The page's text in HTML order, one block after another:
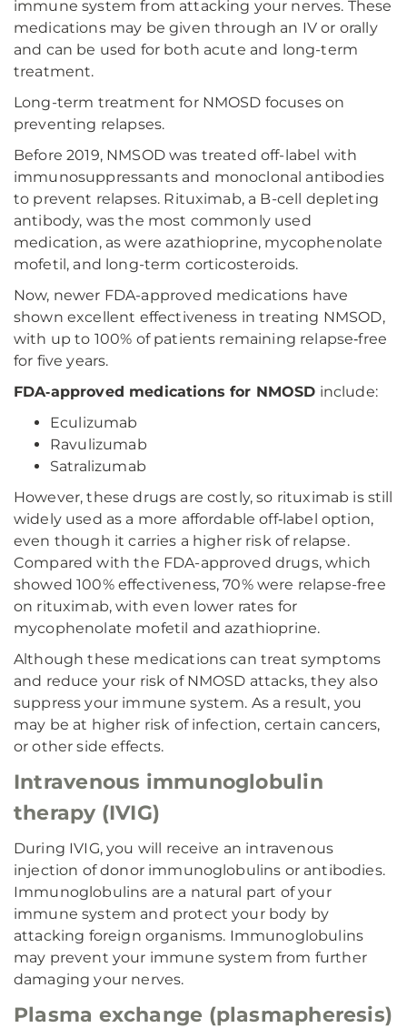
immune system from attacking your nerves. These
medications may be given through an IV or orally
and can be used for both acute and long-term
treatment.
Long-term treatment for NMOSD focuses on
preventing relapses.
Before 2019, NMSOD was treated off-label with
immunosuppressants and monoclonal antibodies
to prevent relapses. Rituximab, a B-cell depleting
antibody, was the most commonly used
medication, as were azathioprine, mycophenolate
mofetil, and long-term corticosteroids.
Now, newer FDA-approved medications have
shown excellent effectiveness in treating NMSOD,
with up to 100% of patients remaining relapse‑free
for five years.
FDA‑approved medications for NMOSD include:
Eculizumab
Ravulizumab
Satralizumab
However, these drugs are costly, so rituximab is still
widely used as a more affordable off‑label option,
even though it carries a higher risk of relapse.
Compared with the FDA-approved drugs, which
showed 100% effectiveness, 70% were relapse-free
on rituximab, with even lower rates for
mycophenolate mofetil and azathioprine.
Although these medications can treat symptoms
and reduce your risk of NMOSD attacks, they also
suppress your immune system. As a result, you
may be at higher risk of infection, certain cancers,
or other side effects.
Intravenous immunoglobulin
therapy (IVIG)
During IVIG, you will receive an intravenous
injection of donor immunoglobulins or antibodies.
Immunoglobulins are a natural part of your
immune system and protect your body by
attacking foreign organisms. Immunoglobulins
may prevent your immune system from further
damaging your nerves.
Plasma exchange (plasmapheresis)